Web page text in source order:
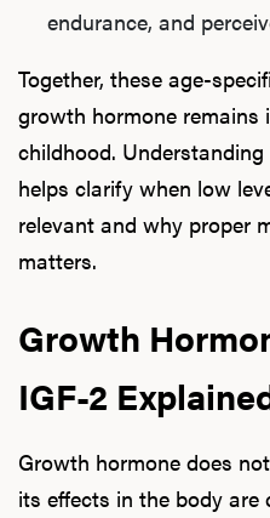
endurance, and
Together, these age-
growth hormone remains
childhood.
helps clarify when low
relevant and why proper
matters.
Growth
IGF-2
Growth hormone does
its effects in the body are